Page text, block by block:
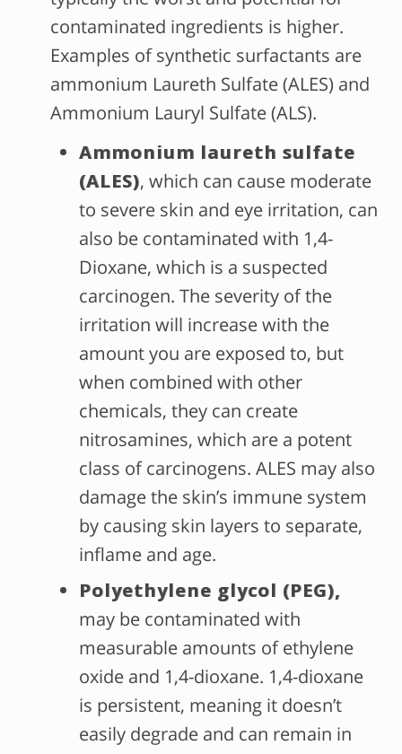
contaminated ingredients is higher.
Examples of synthetic surfactants are
ammonium Laureth Sulfate (ALES) and
Ammonium Lauryl Sulfate (ALS).
Ammonium laureth sulfate
(ALES), which can cause moderate
to severe skin and eye irritation, can
also be contaminated with 1,4-
Dioxane, which is a suspected
carcinogen. The severity of the
irritation will increase with the
amount you are exposed to, but
when combined with other
chemicals, they can create
nitrosamines, which are a potent
class of carcinogens. ALES may also
damage the skin’s immune system
by causing skin layers to separate,
inflame and age.
Polyethylene glycol (PEG),
may be contaminated with
measurable amounts of ethylene
oxide and 1,4-dioxane. 1,4-dioxane
is persistent, meaning it doesn’t
easily degrade and can remain in